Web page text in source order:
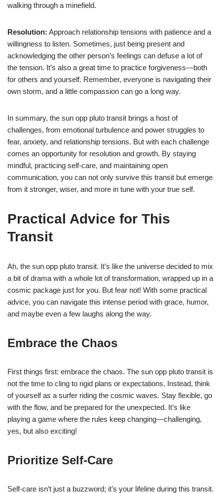
walking through a minefield.
Resolution: Approach relationship tensions with patience and a
willingness to listen. Sometimes, just being present and
acknowledging the other person’s feelings can defuse a lot of
the tension. It’s also a great time to practice forgiveness—both
for others and yourself. Remember, everyone is navigating their
own storm, and a little compassion can go a long way.
In summary, the sun opp pluto transit brings a host of
challenges, from emotional turbulence and power struggles to
fear, anxiety, and relationship tensions. But with each challenge
comes an opportunity for resolution and growth. By staying
mindful, practicing self-care, and maintaining open
communication, you can not only survive this transit but emerge
from it stronger, wiser, and more in tune with your true self.
Practical Advice for This
Transit
Ah, the sun opp pluto transit. It’s like the universe decided to mix
a bit of drama with a whole lot of transformation, wrapped up in a
cosmic package just for you. But fear not! With some practical
advice, you can navigate this intense period with grace, humor,
and maybe even a few laughs along the way.
Embrace the Chaos
First things first: embrace the chaos. The sun opp pluto transit is
not the time to cling to rigid plans or expectations. Instead, think
of yourself as a surfer riding the cosmic waves. Stay flexible, go
with the flow, and be prepared for the unexpected. It’s like
playing a game where the rules keep changing—challenging,
yes, but also exciting!
Prioritize Self-Care
Self-care isn’t just a buzzword; it’s your lifeline during this transit.